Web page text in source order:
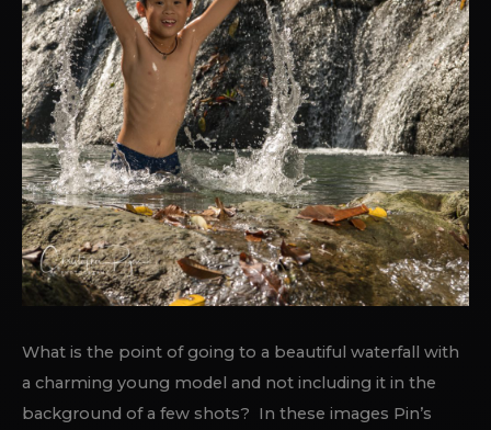
What is the point of going to a beautiful waterfall with
a charming young model and not including it in the
background of a few shots? In these images Pin’s